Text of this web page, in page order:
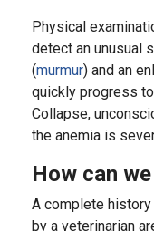
Physical
detect an unusual
(murmur) and an
quickly progress
Collapse,
the anemia is
How can
A complete
by a veterinarian